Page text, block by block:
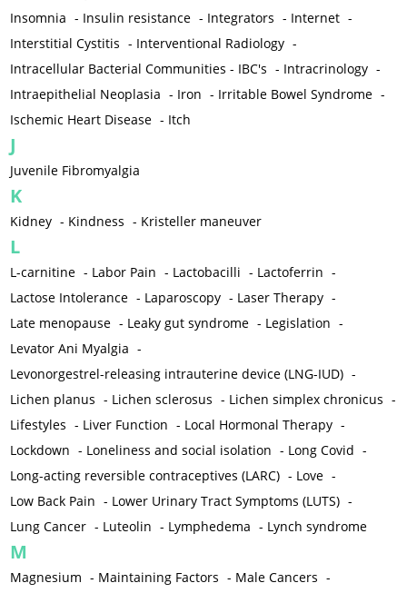
Insomnia - Insulin resistance - Integrators - Internet -
Interstitial Cystitis - Interventional Radiology -
Intracellular Bacterial Communities - IBC's - Intracrinology -
Intraepithelial Neoplasia - Iron - Irritable Bowel Syndrome -
Ischemic Heart Disease - Itch
J
Juvenile Fibromyalgia
K
Kidney - Kindness - Kristeller maneuver
L
L-carnitine - Labor Pain - Lactobacilli - Lactoferrin -
Lactose Intolerance - Laparoscopy - Laser Therapy -
Late menopause - Leaky gut syndrome - Legislation -
Levator Ani Myalgia -
Levonorgestrel-releasing intrauterine device (LNG-IUD) -
Lichen planus - Lichen sclerosus - Lichen simplex chronicus -
Lifestyles - Liver Function - Local Hormonal Therapy -
Lockdown - Loneliness and social isolation - Long Covid -
Long-acting reversible contraceptives (LARC) - Love -
Low Back Pain - Lower Urinary Tract Symptoms (LUTS) -
Lung Cancer - Luteolin - Lymphedema - Lynch syndrome
M
Magnesium - Maintaining Factors - Male Cancers -